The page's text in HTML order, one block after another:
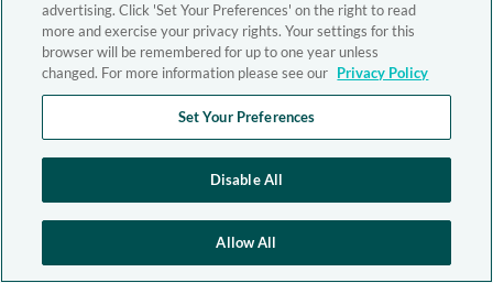
advertising. Click 'Set Your Preferences' on the right to read
more and exercise your privacy rights. Your settings for this
browser will be remembered for up to one year unless
changed. For more information please see our Privacy Policy
Set Your Preferences
Disable All
Allow All